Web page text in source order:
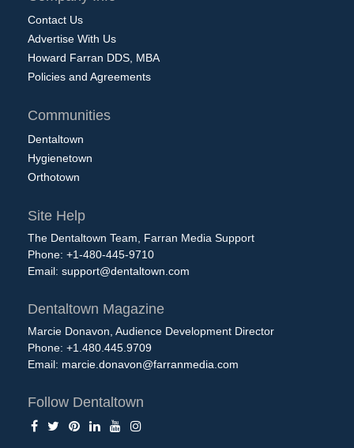
Contact Us
Advertise With Us
Howard Farran DDS, MBA
Policies and Agreements
Communities
Dentaltown
Hygienetown
Orthotown
Site Help
The Dentaltown Team, Farran Media Support
Phone: +1-480-445-9710
Email: support@dentaltown.com
Dentaltown Magazine
Marcie Donavon, Audience Development Director
Phone: +1.480.445.9709
Email: marcie.donavon@farranmedia.com
Follow Dentaltown